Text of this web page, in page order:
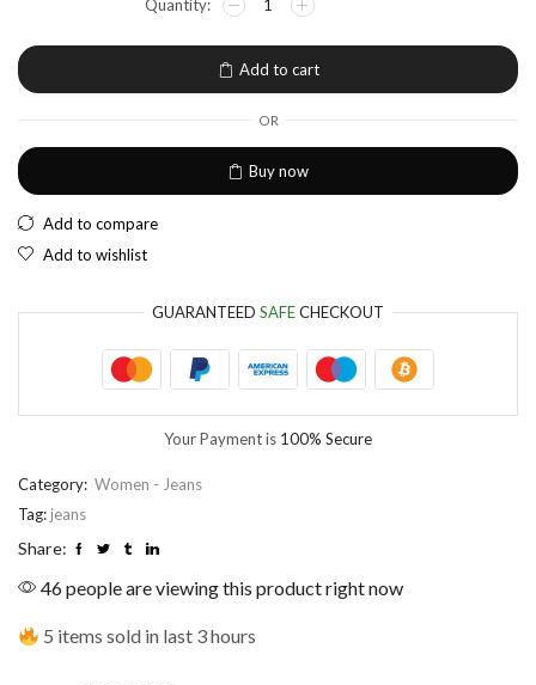
European Euro
Add to cart
OR
Buy now
Add to compare
Add to wishlist
GUARANTEED SAFECHECKOUT
Your Payment is 100% Secure
Category: Women - Jeans
Tag: jeans
Share:
46 people are viewing this product right now
5 items sold in last 3 hours